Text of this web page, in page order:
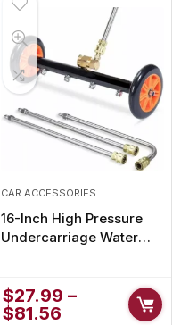
CAR ACCESSORIES
16-Inch High Pressure
Undercarriage Water
$27.99 –
$81.56